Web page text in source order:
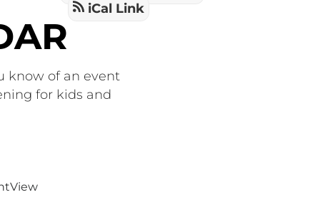
iCal Link
know of an event
for kids and
View